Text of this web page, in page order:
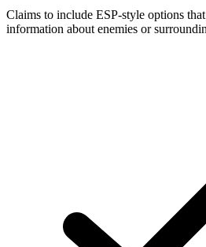
Claims to include ESP-style options
information about enemies or